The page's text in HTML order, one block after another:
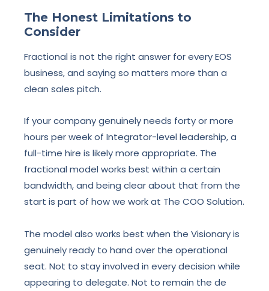
The Honest Limitations to
Consider
Fractional is not the right answer for every EOS
business, and saying so matters more than a
clean sales pitch.
If your company genuinely needs forty or more
hours per week of Integrator-level leadership, a
full-time hire is likely more appropriate. The
fractional model works best within a certain
bandwidth, and being clear about that from the
start is part of how we work at The COO Solution.
The model also works best when the Visionary is
genuinely ready to hand over the operational
seat. Not to stay involved in every decision while
appearing to delegate. Not to remain the de